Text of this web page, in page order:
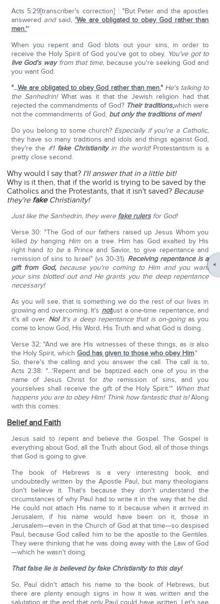
Acts 5:29[transcriber's correction] : "But Peter and the apostles
answered andsaid, 'We are obligated to obey God rather than
men.'"
When you repent and God blots out your sins, in order to
receive the Holy Spirit of God you've got to obey. You've got to
live God's wayfrom that time, because you're seeking God and
you want God.
"…We are obligated to obey God rather than men." He's talking to
the Sanhedrin!What was it that the Jewish religion had that
rejected the commandments of God? Their traditions,which were
not the commandments of God, but only the traditions of men!
Do you belong to some church? Especially if you're a Catholic,
they have so many traditions and idols and things against God,
they're the #1 fake Christianityin the world! Protestantism is a
pretty close second.
Why would I say that? I'll answer that in a little bit!
Why is it then, that if the world is trying to be saved by the
Catholics and the Protestants, that it isn't saved? Because
they're fakeChristianity!
Just like the Sanhedrin, they were fake rulersfor God!
Verse 30: "The God of our fathers raised up Jesus Whom you
killed byhanging Him on a tree. Him has God exalted by His
right hand to bea Prince and Savior, to give repentance and
remission of sins to Israel" (vs 30-31). Receiving repentance is a
gift from God,because you're coming to Him and you want
your sins blotted out and He grants you the deep repentance
necessary!
As you will see, that is something we do the rest of our lives in
growing and overcoming. It's notjust a one-time repentance, and
it's all over. No! It's a deep repentance that is on-goingas you
come to know God, His Word, His Truth and what God is doing.
Verse 32: "And we are His witnesses of these things, as is also
the Holy Spirit, which God has given to those who obey Him."
So, there's the calling and you answer the call. The call is to,
Acts 2:38: "…'Repent and be baptized each one of you in the
name of Jesus Christ for the remission of sins, and you
yourselves shall receive the gift of the Holy Spirit.'" When that
happens you are to obey Him! Think how fantastic that is!Along
with this comes:
Belief and Faith
Jesus said to repent and believe the Gospel. The Gospel is
everything about God, all the Truth about God, all of those things
that God is going to give.
The book of Hebrews is a very interesting book, and
undoubtedly written by the Apostle Paul, but many theologians
don't believe it. That's because they don't understand the
circumstances of why Paul had to write it in the way that he did.
He could not attach His name to it because when it arrived in
Jerusalem, if his name would have been on it, those in
Jerusalem—even in the Church of God at that time—so despised
Paul, because God called him to be the apostle to the Gentiles.
They were thinking that he was doing away with the Law of God
—which he wasn't doing.
That false lie is believed by fake Christianity to this day!
So, Paul didn't attach his name to the book of Hebrews, but
there are plenty enough signs in how it was written and the
salutation at the end that only Paul could have written. Let's see